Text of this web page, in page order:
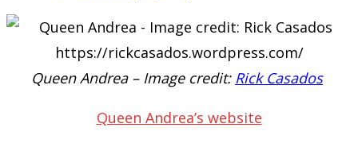
Queen Andrea – Image credit: Rick Casados
Queen Andrea’s website